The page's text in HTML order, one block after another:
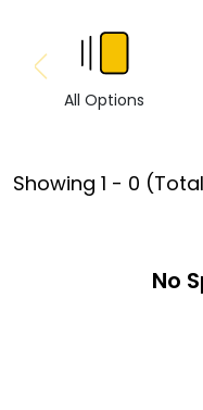
All Options
Showing 1 - 0
No